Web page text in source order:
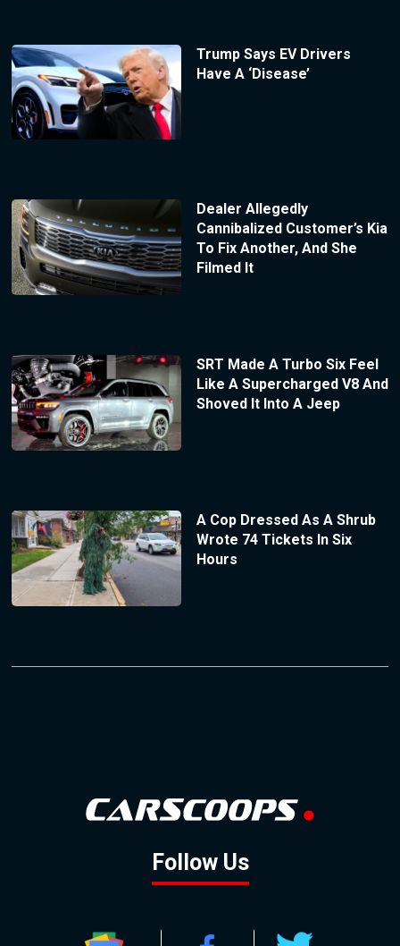
Trump Says EV Drivers
Have A ‘Disease’
Dealer Allegedly
Cannibalized Customer’s Kia
To Fix Another, And She
Filmed It
SRT Made A Turbo Six Feel
Like A Supercharged V8 And
Shoved It Into A Jeep
A Cop Dressed As A Shrub
Wrote 74 Tickets In Six
Hours
Follow Us